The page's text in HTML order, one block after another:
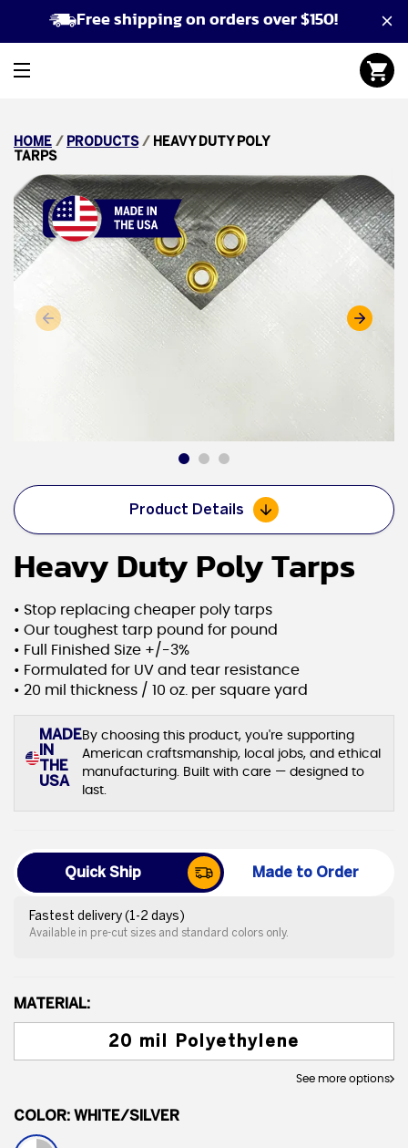
Free shipping on orders over $150!
HOME / PRODUCTS / HEAVY DUTY POLY
TARPS
Product Details
Heavy Duty Poly Tarps
• Stop replacing cheaper poly tarps
• Our toughest tarp pound for pound
• Full Finished Size +/-3%
• Formulated for UV and tear resistance
• 20 mil thickness / 10 oz. per square yard
MADE
IN
THE
USA
By choosing this product, you're supporting
American craftsmanship, local jobs, and ethical
manufacturing. Built with care — designed to
last.
Quick Ship Made to Order
Fastest delivery (1-2 days)
Available in pre-cut sizes and standard colors only.
MATERIAL:
20 mil Polyethylene
See more options
COLOR: WHITE/SILVER